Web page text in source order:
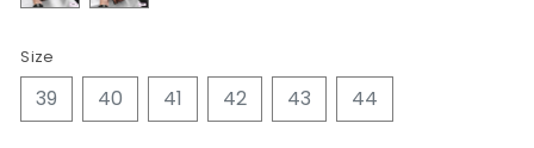
Size
39 40 41 42 43 44